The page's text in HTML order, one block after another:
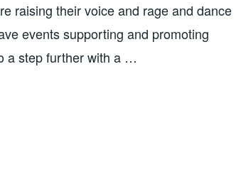
raising their voice and rage and dance
events supporting and promoting
a step further with a …